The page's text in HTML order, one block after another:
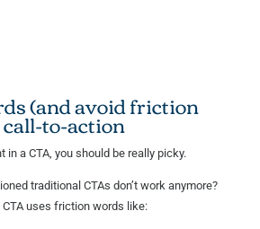
(and avoid friction
to-action
a CTA, you should be really picky.
traditional CTAs don’t work anymore?
uses friction words like: